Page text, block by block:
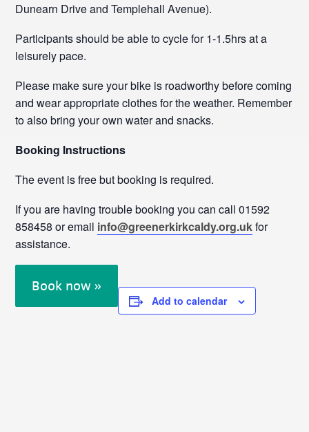
Dunearn Drive and Templehall Avenue).
Participants should be able to cycle for 1-1.5hrs at a
leisurely pace.
Please make sure your bike is roadworthy before coming
and wear appropriate clothes for the weather. Remember
to also bring your own water and snacks.
Booking Instructions
The event is free but booking is required.
If you are having trouble booking you can call 01592
858458 or email info@greenerkirkcaldy.org.ukfor
assistance.
Book now »
Add to calendar